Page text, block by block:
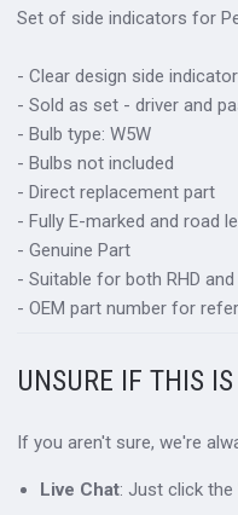
Set of side indicators for
- Clear design side
- Sold as set - driver and
- Bulb type: W5W
- Bulbs not included
- Direct replacement part
- Fully E-marked and road
- Genuine Part
- Suitable for both RHD
- OEM part number for
UNSURE IF THIS
If you aren't sure, we're
Live Chat: Just click